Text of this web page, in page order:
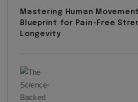
Mastering Human
Blueprint for Pain-Free
Longevity